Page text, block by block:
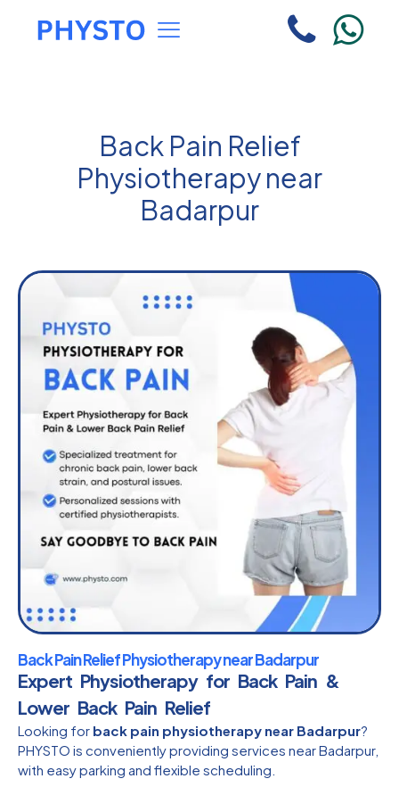
Back Pain Relief
Physiotherapy near
Badarpur
Back Pain Relief Physiotherapy near Badarpur
Expert Physiotherapy for Back Pain &
Lower Back Pain Relief
Looking for back pain physiotherapy near Badarpur?
PHYSTO is conveniently providing services near Badarpur,
with easy parking and flexible scheduling.